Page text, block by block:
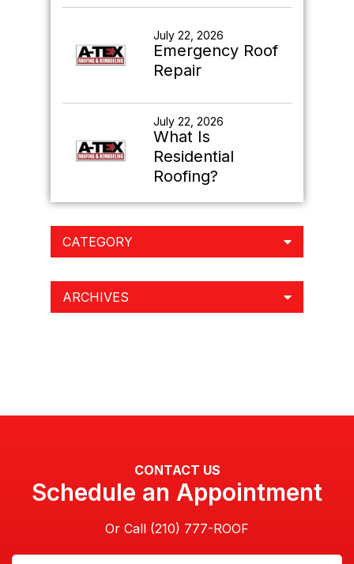
July 22, 2026
Emergency Roof
Repair
July 22, 2026
What Is
Residential
Roofing?
CATEGORY
ARCHIVES
CONTACT US
Schedule an Appointment
Or Call